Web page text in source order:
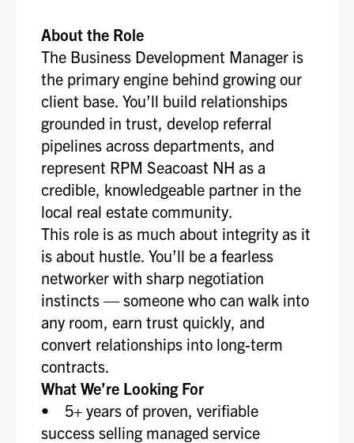
About the Role
The Business Development Manager is
the primary engine behind growing our
client base. You’ll build relationships
grounded in trust, develop referral
pipelines across departments, and
represent RPM Seacoast NH as a
credible, knowledgeable partner in the
local real estate community.
This role is as much about integrity as it
is about hustle. You’ll be a fearless
networker with sharp negotiation
instincts — someone who can walk into
any room, earn trust quickly, and
convert relationships into long-term
contracts.
What We’re Looking For
• 5+ years of proven, verifiable
success selling managed service